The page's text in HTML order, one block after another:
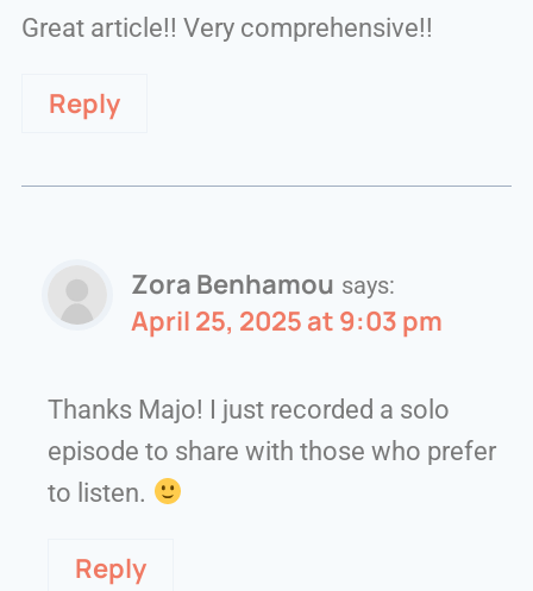
Great article!! Very comprehensive!!
Reply
Zora Benhamou says:
April 25, 2025 at 9:03 pm
Thanks Majo! I just recorded a solo
episode to share with those who prefer
to listen.
Reply